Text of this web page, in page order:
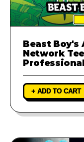
Beast Boy's
Network
+ ADD TO CART